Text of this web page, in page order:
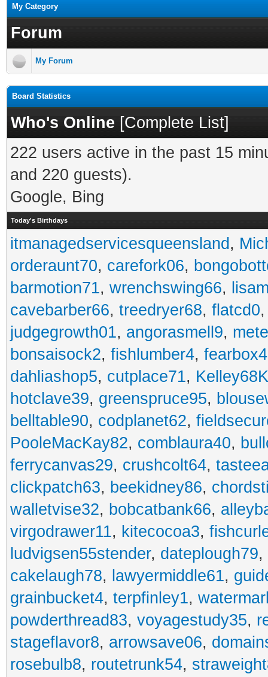
My Category
Forum
My Forum
Board Statistics
Who's Online [Complete List]
222 users active in the past 15
and 220 guests).
Google, Bing
Today's Birthdays
itmanagedservicesqueensland ,
orderaunt70, carefork06,
barmotion71, wrenchswing66,
cavebarber66, treedryer68, flatcd0
judgegrowth01, angorasmell9,
bonsaisock2, fishlumber4,
dahliashop5, cutplace71,
hotclave39, greenspruce95,
belltable90, codplanet62,
PooleMacKay82, comblaura40,
ferrycanvas29, crushcolt64,
clickpatch63, beekidney86,
walletvise32, bobcatbank66,
virgodrawer11, kitecocoa3,
ludvigsen55stender, dateplough79,
cakelaugh78, lawyermiddle61,
grainbucket4, terpfinley1,
powderthread83, voyagestudy35,
stageflavor8, arrowsave06,
rosebulb8, routetrunk54,